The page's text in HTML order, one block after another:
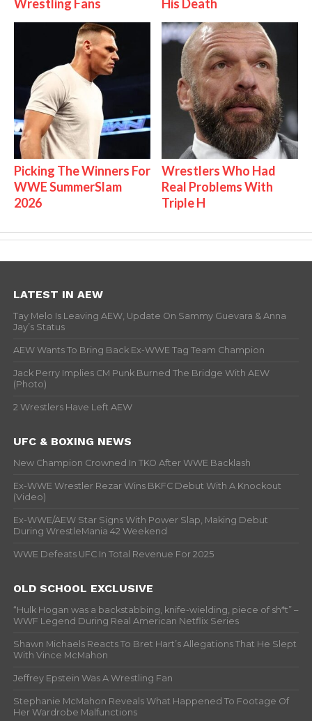
Wrestling Fans
His Death
Picking The Winners For
WWE SummerSlam
2026
Wrestlers Who Had
Real Problems With
Triple H
LATEST IN AEW
Tay Melo Is Leaving AEW, Update On Sammy Guevara & Anna
Jay’s Status
AEW Wants To Bring Back Ex-WWE Tag Team Champion
Jack Perry Implies CM Punk Burned The Bridge With AEW
(Photo)
2 Wrestlers Have Left AEW
UFC & BOXING NEWS
New Champion Crowned In TKO After WWE Backlash
Ex-WWE Wrestler Rezar Wins BKFC Debut With A Knockout
(Video)
Ex-WWE/AEW Star Signs With Power Slap, Making Debut
During WrestleMania 42 Weekend
WWE Defeats UFC In Total Revenue For 2025
OLD SCHOOL EXCLUSIVE
“Hulk Hogan was a backstabbing, knife-wielding, piece of sh*t” –
WWF Legend During Real American Netflix Series
Shawn Michaels Reacts To Bret Hart’s Allegations That He Slept
With Vince McMahon
Jeffrey Epstein Was A Wrestling Fan
Stephanie McMahon Reveals What Happened To Footage Of
Her Wardrobe Malfunctions